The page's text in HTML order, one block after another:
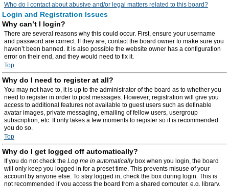
Who do I contact about abusive and/or legal matters related to this board?
Login and Registration Issues
Why can’t I login?
There are several reasons why this could occur. First, ensure your username
and password are correct. If they are, contact the board owner to make sure you
haven’t been banned. It is also possible the website owner has a configuration
error on their end, and they would need to fix it.
Top
Why do I need to register at all?
You may not have to, it is up to the administrator of the board as to whether you
need to register in order to post messages. However; registration will give you
access to additional features not available to guest users such as definable
avatar images, private messaging, emailing of fellow users, usergroup
subscription, etc. It only takes a few moments to register so it is recommended
you do so.
Top
Why do I get logged off automatically?
If you do not check the Log me in automaticallybox when you login, the board
will only keep you logged in for a preset time. This prevents misuse of your
account by anyone else. To stay logged in, check the box during login. This is
not recommended if you access the board from a shared computer, e.g. library,